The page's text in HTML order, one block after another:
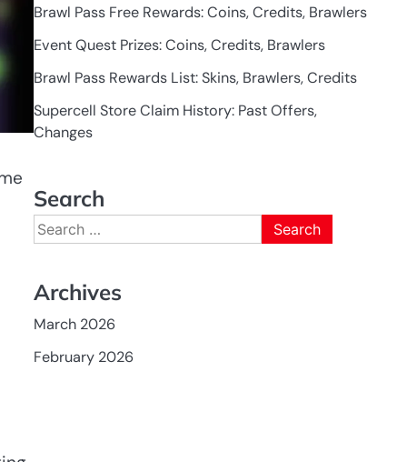
Brawl Pass Free Rewards: Coins, Credits, Brawlers
Event Quest Prizes: Coins, Credits, Brawlers
Brawl Pass Rewards List: Skins, Brawlers, Credits
Supercell Store Claim History: Past Offers,
Changes
Search
Search
for:
Archives
March 2026
February 2026